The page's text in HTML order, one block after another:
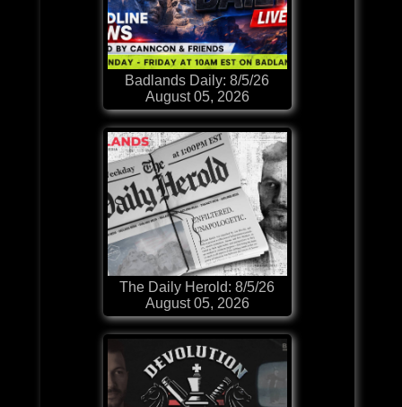
Badlands Daily: 8/5/26
August 05, 2026
The Daily Herold: 8/5/26
August 05, 2026